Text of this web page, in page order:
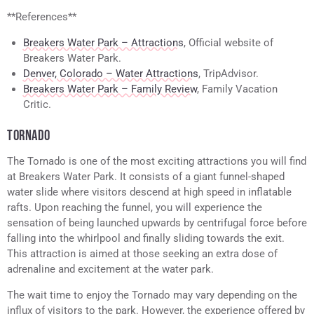
**References**
Breakers Water Park – Attractions, Official website of
Breakers Water Park.
Denver, Colorado – Water Attractions, TripAdvisor.
Breakers Water Park – Family Review, Family Vacation
Critic.
TORNADO
The Tornado is one of the most exciting attractions you will find
at Breakers Water Park. It consists of a giant funnel-shaped
water slide where visitors descend at high speed in inflatable
rafts. Upon reaching the funnel, you will experience the
sensation of being launched upwards by centrifugal force before
falling into the whirlpool and finally sliding towards the exit.
This attraction is aimed at those seeking an extra dose of
adrenaline and excitement at the water park.
The wait time to enjoy the Tornado may vary depending on the
influx of visitors to the park. However, the experience offered by